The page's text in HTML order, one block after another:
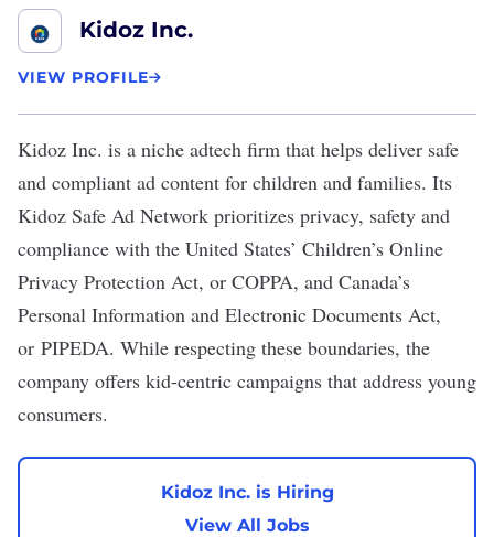
Kidoz Inc.
VIEW PROFILE
Kidoz Inc. is a niche adtech firm that helps deliver safe
and compliant ad content for children and families. Its
Kidoz Safe Ad Network prioritizes privacy, safety and
compliance with the United States’ Children’s Online
Privacy Protection Act, or COPPA, and Canada’s
Personal Information and Electronic Documents Act,
or PIPEDA. While respecting these boundaries, the
company offers kid-centric campaigns that address young
consumers.
Kidoz Inc. is Hiring
View All Jobs